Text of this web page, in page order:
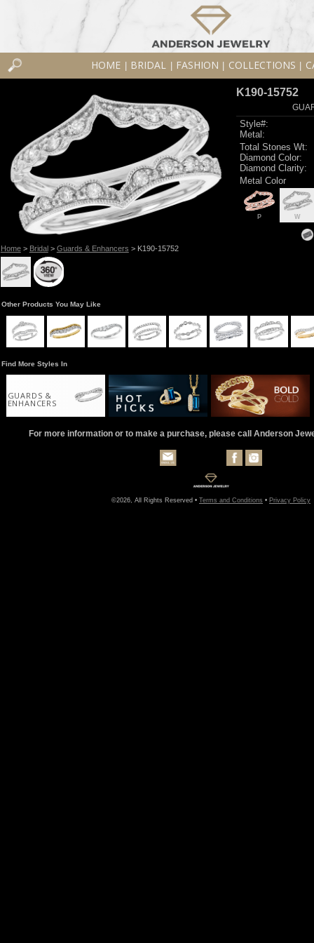
HOME BRIDAL FASHION COLLECTIONS
Home> Bridal> Guards & Enhancers > K190-15752
K190-15752
Style#:
Metal:
Total Stones Wt:
Diamond Color:
Diamond Clarity:
Metal Color
P W
Other Products You May Like
Find More Styles In
GUARDS &
ENHANCERS
For more information or to make a purchase, please call Anderson
©2026, All Rights Reserved • Terms and Conditions • Privacy Policy